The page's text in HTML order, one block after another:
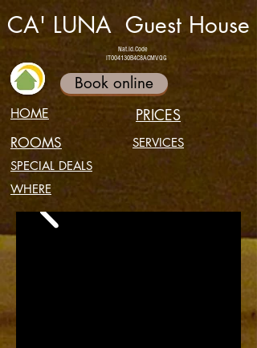
CA' LUNA Guest House
Nat.Id.Code
IT004130B4C8ACMVQG
Book online
HOME
ROOMS
PRICES
SERVICES
SPECIAL DEALS
WHERE